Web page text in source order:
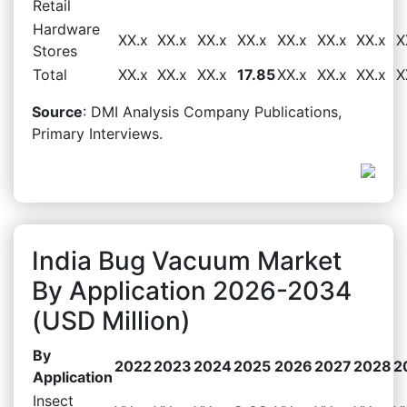
Retail
Hardware
Stores
XX.x XX.x XX.x XX.x XX.x XX.x XX.x
Total
XX.x XX.x XX.x 17.85XX.x XX.x XX.x
Source: DMI Analysis Company Publications,
Primary Interviews.
India Bug Vacuum Market
By Application 2026-2034
(USD Million)
By
Application
20222023 20242025 2026 2027 2028
Insect